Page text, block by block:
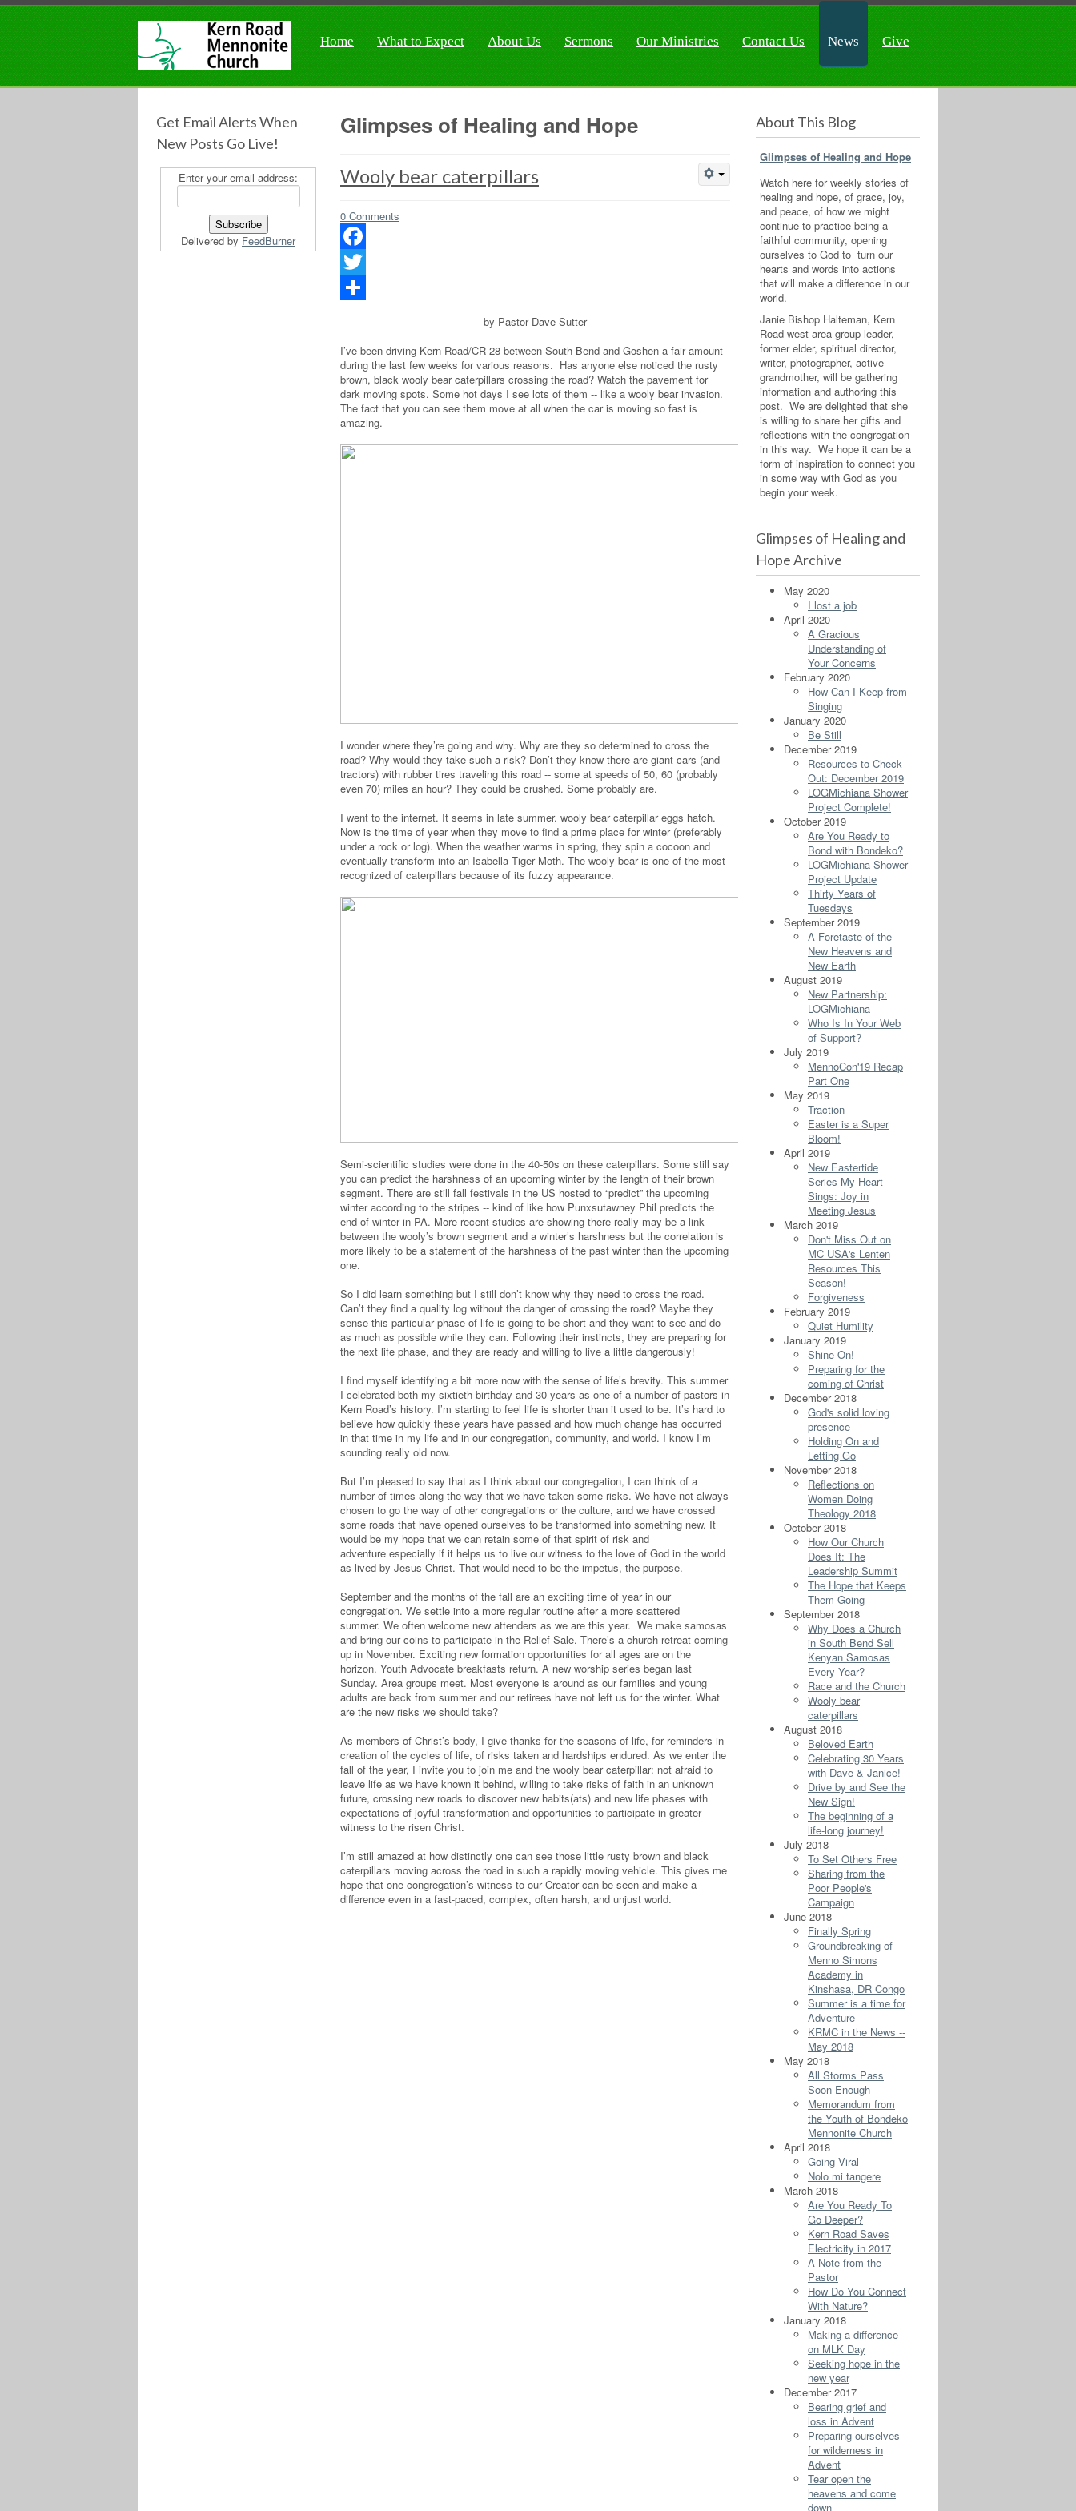
Home What to Expect About Us Sermons Our Ministries Contact Us News Give
Get Email Alerts When
New Posts Go Live!
Enter your email address:
Delivered by FeedBurner
Glimpses of Healing and Hope
Wooly bear caterpillars
0 Comments
Facebook
Twitter
by Pastor Dave Sutter
I’ve been driving Kern Road/CR 28 between South Bend and Goshen a fair amount
during the last few weeks for various reasons. Has anyone else noticed the rusty
brown, black wooly bear caterpillars crossing the road? Watch the pavement for
dark moving spots. Some hot days I see lots of them -- like a wooly bear invasion.
The fact that you can see them move at all when the car is moving so fast is
amazing.
I wonder where they’re going and why. Why are they so determined to cross the
road? Why would they take such a risk? Don’t they know there are giant cars (and
tractors) with rubber tires traveling this road -- some at speeds of 50, 60 (probably
even 70) miles an hour? They could be crushed. Some probably are.
I went to the internet. It seems in late summer. wooly bear caterpillar eggs hatch.
Now is the time of year when they move to find a prime place for winter (preferably
under a rock or log). When the weather warms in spring, they spin a cocoon and
eventually transform into an Isabella Tiger Moth. The wooly bear is one of the most
recognized of caterpillars because of its fuzzy appearance.
Semi-scientific studies were done in the 40-50s on these caterpillars. Some still say
you can predict the harshness of an upcoming winter by the length of their brown
segment. There are still fall festivals in the US hosted to “predict” the upcoming
winter according to the stripes -- kind of like how Punxsutawney Phil predicts the
end of winter in PA. More recent studies are showing there really may be a link
between the wooly’s brown segment and a winter’s harshness but the correlation is
more likely to be a statement of the harshness of the past winter than the upcoming
one.
So I did learn something but I still don’t know why they need to cross the road.
Can’t they find a quality log without the danger of crossing the road? Maybe they
sense this particular phase of life is going to be short and they want to see and do
as much as possible while they can. Following their instincts, they are preparing for
the next life phase, and they are ready and willing to live a little dangerously!
I find myself identifying a bit more now with the sense of life’s brevity. This summer
I celebrated both my sixtieth birthday and 30 years as one of a number of pastors in
Kern Road’s history. I’m starting to feel life is shorter than it used to be. It’s hard to
believe how quickly these years have passed and how much change has occurred
in that time in my life and in our congregation, community, and world. I know I’m
sounding really old now.
But I’m pleased to say that as I think about our congregation, I can think of a
number of times along the way that we have taken some risks. We have not always
chosen to go the way of other congregations or the culture, and we have crossed
some roads that have opened ourselves to be transformed into something new. It
would be my hope that we can retain some of that spirit of risk and
adventure especially if it helps us to live our witness to the love of God in the world
as lived by Jesus Christ. That would need to be the impetus, the purpose.
September and the months of the fall are an exciting time of year in our
congregation. We settle into a more regular routine after a more scattered
summer. We often welcome new attenders as we are this year. We make samosas
and bring our coins to participate in the Relief Sale. There’s a church retreat coming
up in November. Exciting new formation opportunities for all ages are on the
horizon. Youth Advocate breakfasts return. A new worship series began last
Sunday. Area groups meet. Most everyone is around as our families and young
adults are back from summer and our retirees have not left us for the winter. What
are the new risks we should take?
As members of Christ’s body, I give thanks for the seasons of life, for reminders in
creation of the cycles of life, of risks taken and hardships endured. As we enter the
fall of the year, I invite you to join me and the wooly bear caterpillar: not afraid to
leave life as we have known it behind, willing to take risks of faith in an unknown
future, crossing new roads to discover new habits(ats) and new life phases with
expectations of joyful transformation and opportunities to participate in greater
witness to the risen Christ.
I’m still amazed at how distinctly one can see those little rusty brown and black
caterpillars moving across the road in such a rapidly moving vehicle. This gives me
hope that one congregation’s witness to our Creatorcan be seen and make a
difference even in a fast-paced, complex, often harsh, and unjust world.
About This Blog
Glimpses of Healing and Hope
Watch here for weekly stories of
healing and hope, of grace, joy,
and peace, of how we might
continue to practice being a
faithful community, opening
ourselves to God to turn our
hearts and words into actions
that will make a difference in our
world.
Janie Bishop Halteman, Kern
Road west area group leader,
former elder, spiritual director,
writer, photographer, active
grandmother, will be gathering
information and authoring this
post. We are delighted that she
is willing to share her gifts and
reflections with the congregation
in this way. We hope it can be a
form of inspiration to connect you
in some way with God as you
begin your week.
Glimpses of Healing and
Hope Archive
May 2020
I lost a job
April 2020
A Gracious
Understanding of
Your Concerns
February 2020
How Can I Keep from
Singing
January 2020
Be Still
December 2019
Resources to Check
Out: December 2019
LOGMichiana Shower
Project Complete!
October 2019
Are You Ready to
Bond with Bondeko?
LOGMichiana Shower
Project Update
Thirty Years of
Tuesdays
September 2019
A Foretaste of the
New Heavens and
New Earth
August 2019
New Partnership:
LOGMichiana
Who Is In Your Web
of Support?
July 2019
MennoCon'19 Recap
Part One
May 2019
Traction
Easter is a Super
Bloom!
April 2019
New Eastertide
Series My Heart
Sings: Joy in
Meeting Jesus
March 2019
Don't Miss Out on
MC USA's Lenten
Resources This
Season!
Forgiveness
February 2019
Quiet Humility
January 2019
Shine On!
Preparing for the
coming of Christ
December 2018
God's solid loving
presence
Holding On and
Letting Go
November 2018
Reflections on
Women Doing
Theology 2018
October 2018
How Our Church
Does It: The
Leadership Summit
The Hope that Keeps
Them Going
September 2018
Why Does a Church
in South Bend Sell
Kenyan Samosas
Every Year?
Race and the Church
Wooly bear
caterpillars
August 2018
Beloved Earth
Celebrating 30 Years
with Dave & Janice!
Drive by and See the
New Sign!
The beginning of a
life-long journey!
July 2018
To Set Others Free
Sharing from the
Poor People's
Campaign
June 2018
Finally Spring
Groundbreaking of
Menno Simons
Academy in
Kinshasa, DR Congo
Summer is a time for
Adventure
KRMC in the News --
May 2018
May 2018
All Storms Pass
Soon Enough
Memorandum from
the Youth of Bondeko
Mennonite Church
April 2018
Going Viral
Nolo mi tangere
March 2018
Are You Ready To
Go Deeper?
Kern Road Saves
Electricity in 2017
A Note from the
Pastor
How Do You Connect
With Nature?
January 2018
Making a difference
on MLK Day
Seeking hope in the
new year
December 2017
Bearing grief and
loss in Advent
Preparing ourselves
for wilderness in
Advent
Tear open the
heavens and come
down